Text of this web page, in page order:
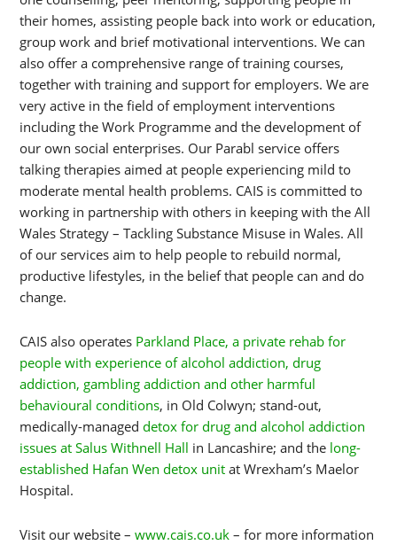
their homes, assisting people back into work or education,
group work and brief motivational interventions. We can
also offer a comprehensive range of training courses,
together with training and support for employers. We are
very active in the field of employment interventions
including the Work Programme and the development of
our own social enterprises. Our Parabl service offers
talking therapies aimed at people experiencing mild to
moderate mental health problems. CAIS is committed to
working in partnership with others in keeping with the All
Wales Strategy – Tackling Substance Misuse in Wales. All
of our services aim to help people to rebuild normal,
productive lifestyles, in the belief that people can and do
change.
CAIS also operates Parkland Place, a private rehab for
people with experience of alcohol addiction, drug
addiction, gambling addiction and other harmful
behavioural conditions, in Old Colwyn; stand-out,
medically-manageddetox for drug and alcohol addiction
issues at Salus Withnell Hall in Lancashire; and the long-
established Hafan Wen detox unit at Wrexham’s Maelor
Hospital.
Visit our website –www.cais.co.uk – for more information